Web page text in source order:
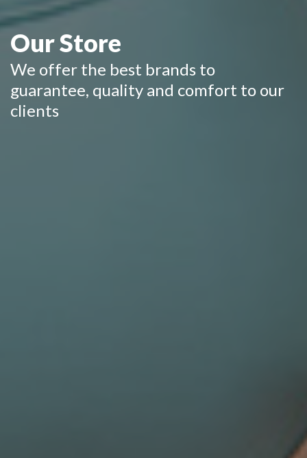
Our Store
We offer the best brands to
guarantee, quality and comfort to our
clients